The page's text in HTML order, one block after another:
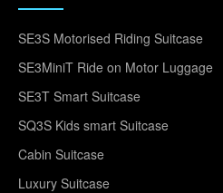
SE3S Motorised Riding Suitcase
SE3MiniT Ride on Motor Luggage
SE3T Smart Suitcase
SQ3S Kids smart Suitcase
Cabin Suitcase
Luxury Suitcase